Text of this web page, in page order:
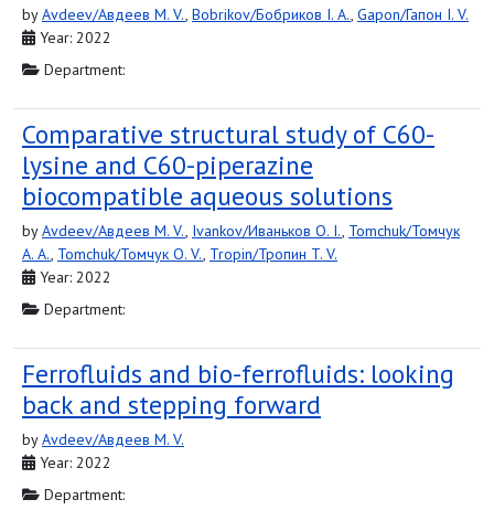
byAvdeev/Авдеев M. V., Bobrikov/Бобриков I. A., Gapon/Гапон I. V.
Year: 2022
Department:
Comparative structural study of C60-
lysine and C60-piperazine
biocompatible aqueous solutions
byAvdeev/Авдеев M. V., Ivankov/Иваньков O. I., Tomchuk/Томчук
A. A., Tomchuk/Томчук O. V., Tropin/Тропин T. V.
Year: 2022
Department:
Ferrofluids and bio-ferrofluids: looking
back and stepping forward
byAvdeev/Авдеев M. V.
Year: 2022
Department: